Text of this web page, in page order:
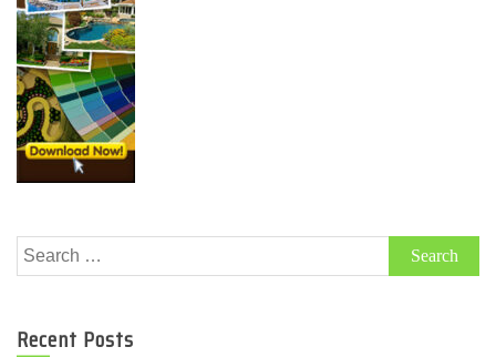
Search
for:
Recent Posts